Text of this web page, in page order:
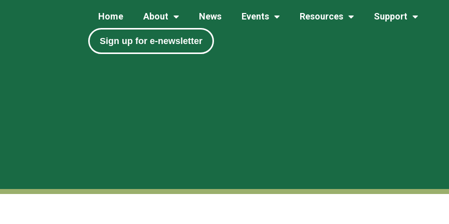
Home About News Events Resources Support
Sign up for e-newsletter